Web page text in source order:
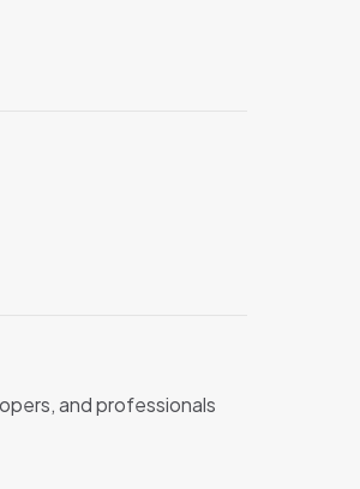
and professionals